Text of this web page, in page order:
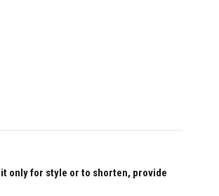
only for style or to shorten, provide